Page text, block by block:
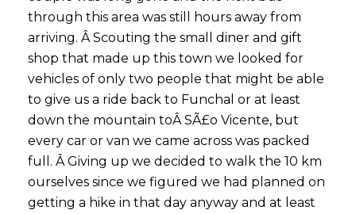
through this area was still hours away from
arriving. Â Scouting the small diner and gift
shop that made up this town we looked for
vehicles of only two people that might be able
to give us a ride back to Funchal or at least
down the mountain toÂ SÃ£o Vicente, but
every car or van we came across was packed
full. Â Giving up we decided to walk the 10 km
ourselves since we figured we had planned on
getting a hike in that day anyway and at least